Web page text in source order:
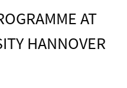
AT
HANNOVER